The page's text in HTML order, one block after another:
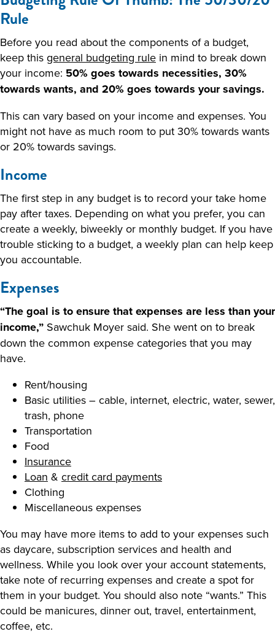
Rule
Before you read about the components of a budget,
keep this general budgeting rule in mind to break down
your income: 50% goes towards necessities, 30%
towards wants, and 20% goes towards your savings.
This can vary based on your income and expenses. You
might not have as much room to put 30% towards wants
or 20% towards savings.
Income
The first step in any budget is to record your take home
pay after taxes. Depending on what you prefer, you can
create a weekly, biweekly or monthly budget. If you have
trouble sticking to a budget, a weekly plan can help keep
you accountable.
Expenses
“The goal is to ensure that expenses are less than your
income,” Sawchuk Moyer said. She went on to break
down the common expense categories that you may
have.
Rent/housing
Basic utilities – cable, internet, electric, water, sewer,
trash, phone
Transportation
Food
Insurance
Loan & credit card payments
Clothing
Miscellaneous expenses
You may have more items to add to your expenses such
as daycare, subscription services and health and
wellness. While you look over your account statements,
take note of recurring expenses and create a spot for
them in your budget. You should also note “wants.” This
could be manicures, dinner out, travel, entertainment,
coffee, etc.